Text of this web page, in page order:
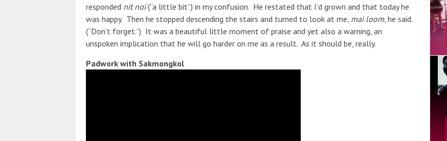
responded nit noi(“a little bit”) in my confusion. He restated that I’d grown and that today he
was happy. Then he stopped descending the stairs and turned to look at me, mai loom, he said.
(“Don’t forget.”) It was a beautiful little moment of praise and yet also a warning, an
unspoken implication that he will go harder on me as a result. As it should be, really.
Padwork with Sakmongkol